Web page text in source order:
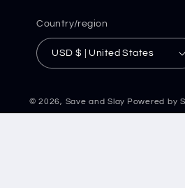
Country/region
USD $ | United States
© 2026, Save and Slay Powered by